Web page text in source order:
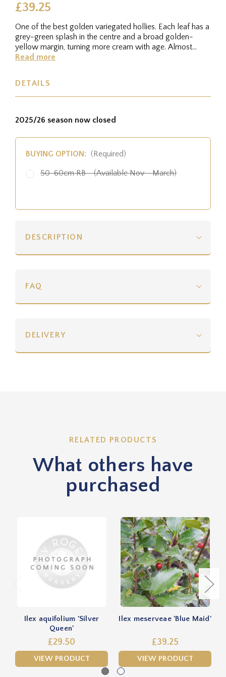
£39.25
One of the best golden variegated hollies. Each leaf has a
grey-green splash in the centre and a broad golden-
yellow margin, turning more cream with age. Almost
spineless.
Read more
DETAILS
2025/26 season now closed
BUYING OPTION: (Required)
50-60cm RB - (Available Nov - March)
DESCRIPTION
FAQ
DELIVERY
RELATED PRODUCTS
What others have
purchased
Ilex aquifolium 'Silver
Queen'
£29.50
VIEW PRODUCT
Ilex meserveae 'Blue Maid'
£39.25
VIEW PRODUCT